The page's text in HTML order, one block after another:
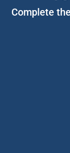
Complete